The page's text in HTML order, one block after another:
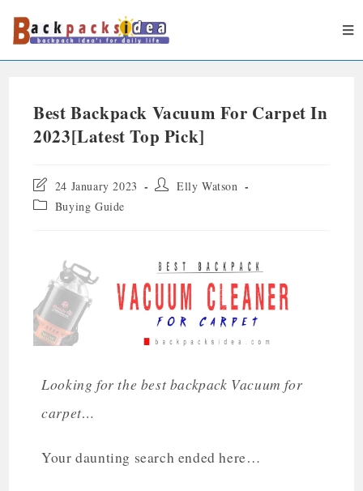
Best Backpack Vacuum For Carpet In
2023[Latest Top Pick]
24 January 2023
Elly Watson
Buying Guide
Looking for the best backpack Vacuum for
carpet…
Your daunting search ended here…